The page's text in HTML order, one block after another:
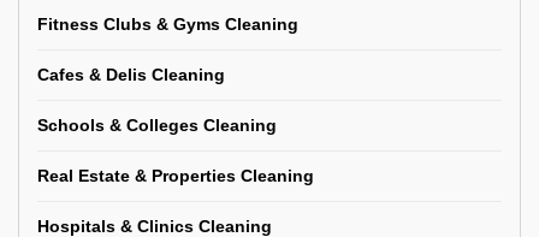
Fitness Clubs & Gyms Cleaning
Cafes & Delis Cleaning
Schools & Colleges Cleaning
Real Estate & Properties Cleaning
Hospitals & Clinics Cleaning